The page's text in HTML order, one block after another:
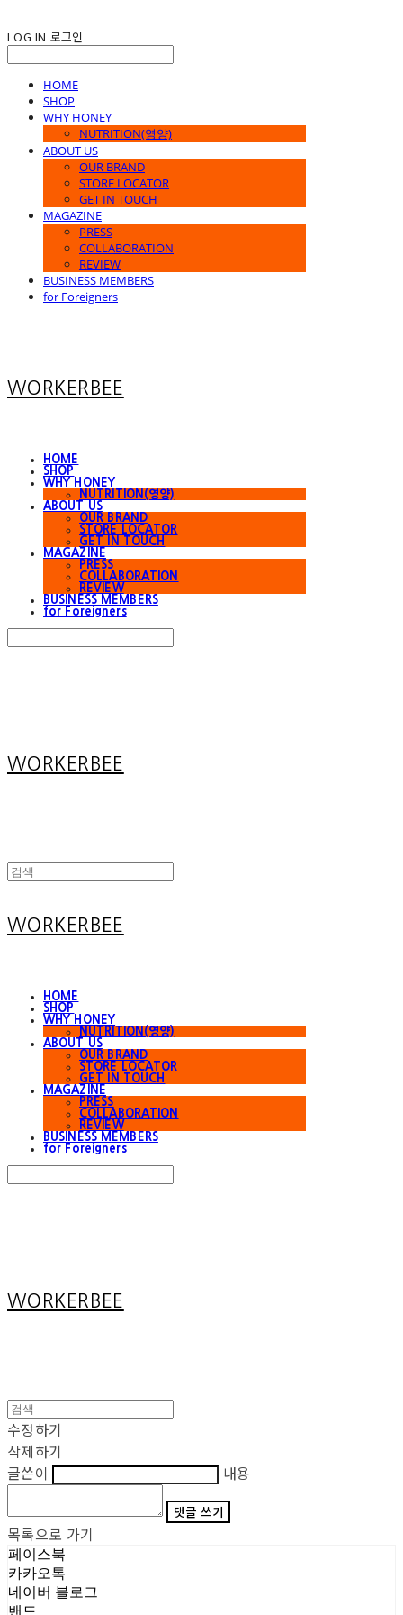
LOG IN 로그인
HOME
SHOP
WHY HONEY
NUTRITION(영양)
ABOUT US
OUR BRAND
STORE LOCATOR
GET IN TOUCH
MAGAZINE
PRESS
COLLABORATION
REVIEW
BUSINESS MEMBERS
for Foreigners
WORKERBEE
HOME
SHOP
WHY HONEY
NUTRITION(영양)
ABOUT US
OUR BRAND
STORE LOCATOR
GET IN TOUCH
MAGAZINE
PRESS
COLLABORATION
REVIEW
BUSINESS MEMBERS
for Foreigners
WORKERBEE
WORKERBEE
HOME
SHOP
WHY HONEY
NUTRITION(영양)
ABOUT US
OUR BRAND
STORE LOCATOR
GET IN TOUCH
MAGAZINE
PRESS
COLLABORATION
REVIEW
BUSINESS MEMBERS
for Foreigners
WORKERBEE
수정하기
삭제하기
글쓴이
내용
댓글 쓰기
목록으로 가기
페이스북
카카오톡
네이버 블로그
밴드